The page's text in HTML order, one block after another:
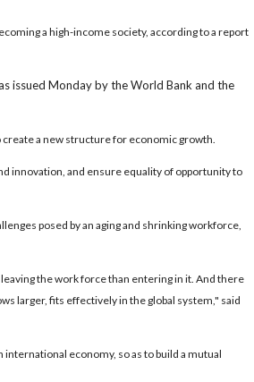
a high-income society, according to a report
issued Monday by the World Bank and the
a new structure for economic growth.
innovation, and ensure equality of opportunity to
posed by an aging and shrinking workforce,
the work force than entering in it. And there
larger, fits effectively in the global system," said
economy, so as to build a mutual